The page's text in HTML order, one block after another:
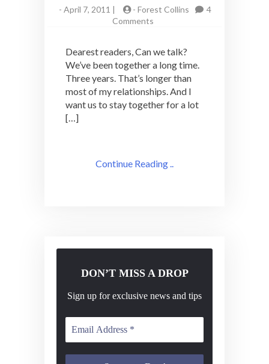
- April 7, 2011 | - Forest Collins
4
Comments
Week
Cocktail
Adventures
Dearest readers, Can we talk?
We’ve been together a long time.
Three years. That’s longer than
most of my relationships. And I
want us to stay together for a lot
[…]
Continue Reading ..
DON’T MISS A DROP
Sign up for exclusive news and tips